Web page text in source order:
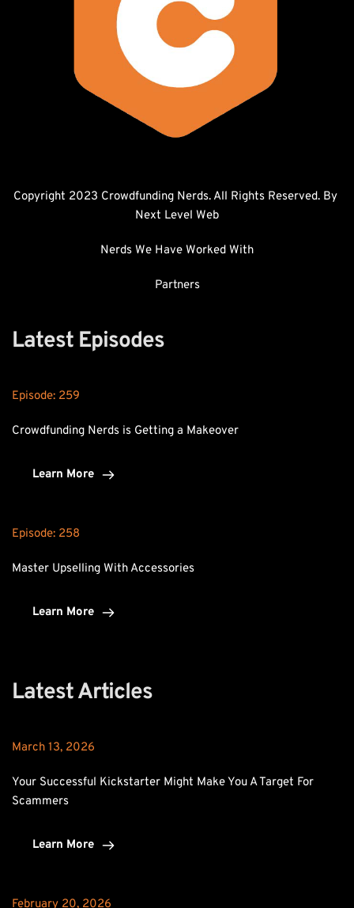
Next Level Web
Nerds We Have Worked With
Partners
Latest Episodes
Episode: 259
Crowdfunding Nerds is Getting a Makeover
Learn More
Episode: 258
Master Upselling With Accessories
Learn More
Latest Articles
March 13, 2026
Your Successful Kickstarter Might Make You A Target For
Scammers
Learn More
February 20, 2026